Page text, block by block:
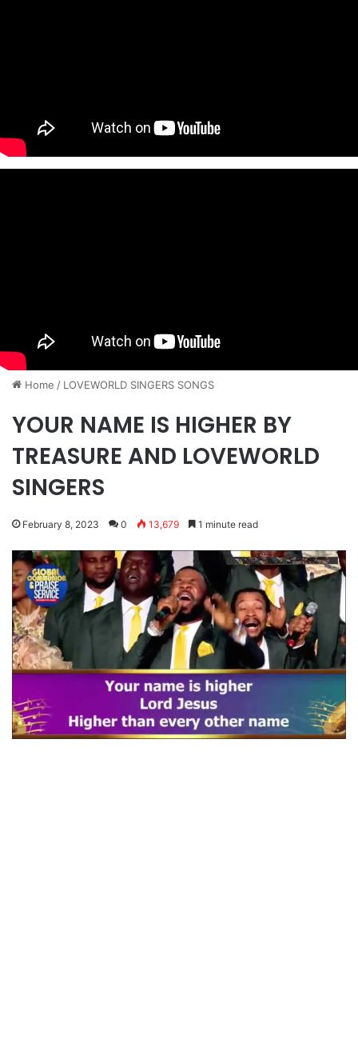
Home / ​LOVEWORLD SINGERS SONGS
YOUR NAME IS HIGHER BY
TREASURE AND LOVEWORLD
SINGERS
February 8, 2023 0 13,679 1 minute read